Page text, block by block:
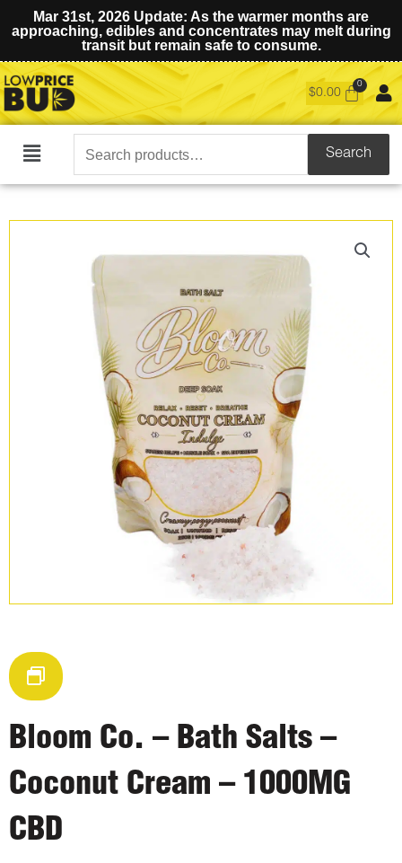
Mar 31st, 2026 Update: As the warmer months are
approaching, edibles and concentrates may melt during
transit but remain safe to consume.
$0.00
Main
Search
for:
Search
Bloom Co. – Bath Salts –
Coconut Cream – 1000MG
CBD